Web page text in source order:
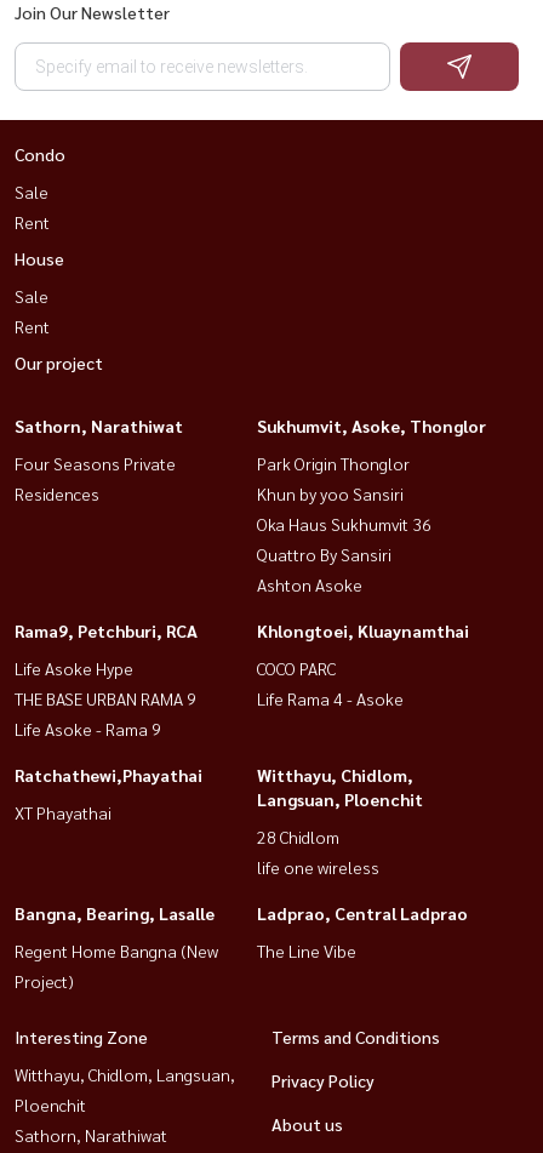
Join Our Newsletter
Condo
Sale
Rent
House
Sale
Rent
Our project
Sathorn, Narathiwat
Four Seasons Private
Residences
Sukhumvit, Asoke, Thonglor
Park Origin Thonglor
Khun by yoo Sansiri
Oka Haus Sukhumvit 36
Quattro By Sansiri
Ashton Asoke
Rama9, Petchburi, RCA
Life Asoke Hype
THE BASE URBAN RAMA 9
Life Asoke - Rama 9
Khlongtoei, Kluaynamthai
COCO PARC
Life Rama 4 - Asoke
Ratchathewi,Phayathai
XT Phayathai
Witthayu, Chidlom,
Langsuan, Ploenchit
28 Chidlom
life one wireless
Bangna, Bearing, Lasalle
Regent Home Bangna (New
Project)
Ladprao, Central Ladprao
The Line Vibe
Interesting Zone
Witthayu, Chidlom, Langsuan,
Ploenchit
Sathorn, Narathiwat
Terms and Conditions
Privacy Policy
About us